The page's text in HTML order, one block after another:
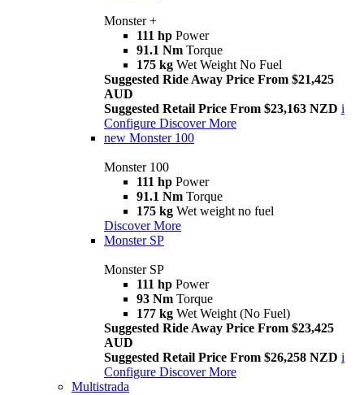
Monster +
111 hp Power
91.1 Nm Torque
175 kg Wet Weight No Fuel
Suggested Ride Away Price From $21,425
AUD
Suggested Retail Price From $23,163 NZD i
Configure Discover More
new Monster 100
Monster 100
111 hp Power
91.1 Nm Torque
175 kg Wet weight no fuel
Discover More
Monster SP
Monster SP
111 hp Power
93 Nm Torque
177 kg Wet Weight (No Fuel)
Suggested Ride Away Price From $23,425
AUD
Suggested Retail Price From $26,258 NZD i
Configure Discover More
Multistrada